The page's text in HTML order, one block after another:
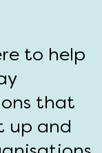
to help
that
up and